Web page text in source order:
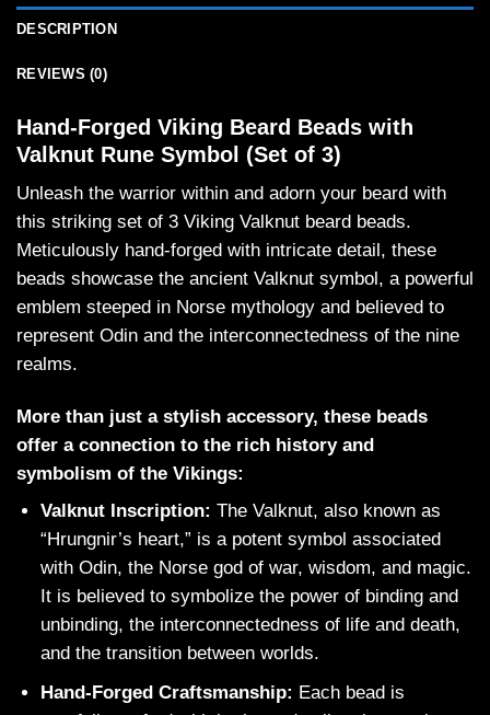
DESCRIPTION
REVIEWS (0)
Hand-Forged Viking Beard Beads with
Valknut Rune Symbol (Set of 3)
Unleash the warrior within and adorn your beard with
this striking set of 3 Viking Valknut beard beads.
Meticulously hand-forged with intricate detail, these
beads showcase the ancient Valknut symbol, a powerful
emblem steeped in Norse mythology and believed to
represent Odin and the interconnectedness of the nine
realms.
More than just a stylish accessory, these beads
offer a connection to the rich history and
symbolism of the Vikings:
Valknut Inscription: The Valknut, also known as
“Hrungnir’s heart,” is a potent symbol associated
with Odin, the Norse god of war, wisdom, and magic.
It is believed to symbolize the power of binding and
unbinding, the interconnectedness of life and death,
and the transition between worlds.
Hand-Forged Craftsmanship: Each bead is